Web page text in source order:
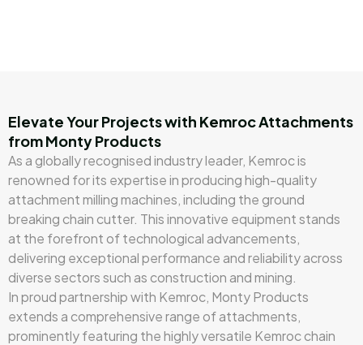
Elevate Your Projects with Kemroc Attachments
from Monty Products
As a globally recognised industry leader, Kemroc is
renowned for its expertise in producing high-quality
attachment milling machines, including the ground
breaking chain cutter. This innovative equipment stands
at the forefront of technological advancements,
delivering exceptional performance and reliability across
diverse sectors such as construction and mining.
In proud partnership with Kemroc, Monty Products
extends a comprehensive range of attachments,
prominently featuring the highly versatile Kemroc chain